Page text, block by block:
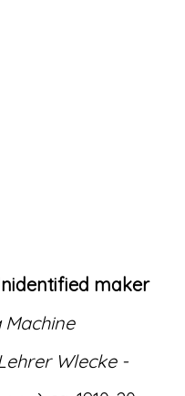
cookies
maker
Wlecke -